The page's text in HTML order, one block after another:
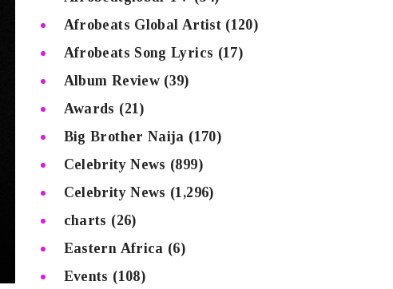
Afrobeats Global Artist(120)
Afrobeats Song Lyrics (17)
Album Review (39)
Awards (21)
Big Brother Naija (170)
Celebrity News (899)
Celebrity News (1,296)
charts (26)
Eastern Africa (6)
Events (108)